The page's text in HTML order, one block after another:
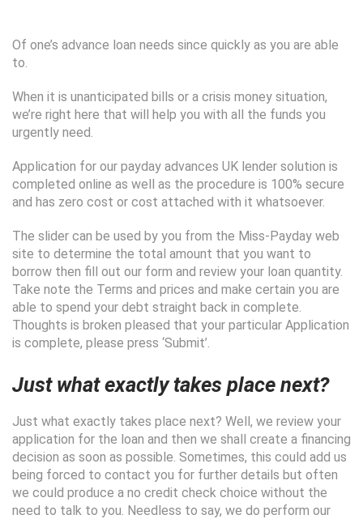
Of one’s advance loan needs since quickly as you are able
to.
When it is unanticipated bills or a crisis money situation,
we’re right here that will help you with all the funds you
urgently need.
Application for our payday advances UK lender solution is
completed online as well as the procedure is 100% secure
and has zero cost or cost attached with it whatsoever.
The slider can be used by you from the Miss-Payday web
site to determine the total amount that you want to
borrow then fill out our form and review your loan quantity.
Take note the Terms and prices and make certain you are
able to spend your debt straight back in complete.
Thoughts is broken pleased that your particular Application
is complete, please press ‘Submit’.
Just what exactly takes place next?
Just what exactly takes place next? Well, we review your
application for the loan and then we shall create a financing
decision as soon as possible. Sometimes, this could add us
being forced to contact you for further details but often
we could produce a no credit check choice without the
need to talk to you. Needless to say, we do perform our